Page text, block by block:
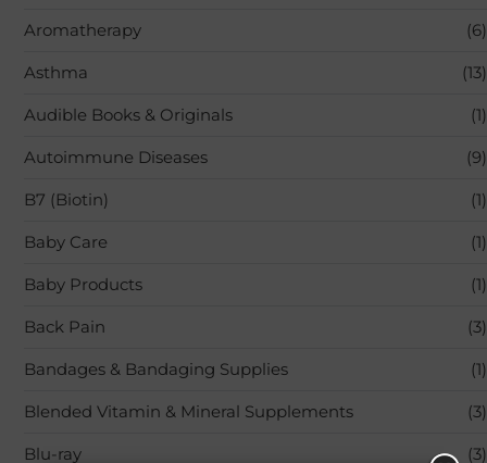
Aromatherapy (6)
Asthma (13)
Audible Books & Originals (1)
Autoimmune Diseases (9)
B7 (Biotin) (1)
Baby Care (1)
Baby Products (1)
Back Pain (3)
Bandages & Bandaging Supplies (1)
Blended Vitamin & Mineral Supplements (3)
Blu-ray (3)